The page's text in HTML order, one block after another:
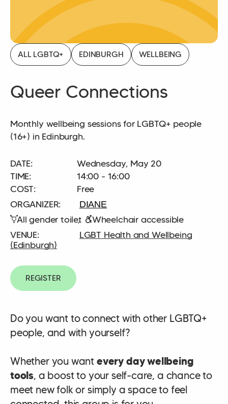
ALL LGBTQ+ EDINBURGH WELLBEING
Queer Connections
Monthly wellbeing sessions for LGBTQ+ people
(16+) in Edinburgh.
DATE:
Wednesday, May 20
TIME:
14:00 - 16:00
COST:
Free
LGBT Health and Wellbeing
(Edinburgh)
DIANE
All gender toilet Wheelchair accessible
REGISTER
Do you want to connect with other LGBTQ+
people, and with yourself?
Whether you want every day wellbeing
tools, a boost to your self-care, a chance to
meet new folk or simply a space to feel